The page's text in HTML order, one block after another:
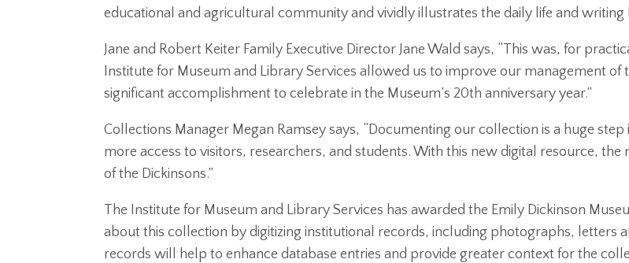
educational and agricultural community and vividly illustrates the daily life and writing
Jane and Robert Keiter Family Executive Director Jane Wald says, “This was, for
Institute for Museum and Library Services allowed us to improve our management of
significant accomplishment to celebrate in the Museum’s 20th anniversary year.”
Collections Manager Megan Ramsey says, “Documenting our collection is a huge
more access to visitors, researchers, and students. With this new digital resource,
of the Dickinsons.”
The Institute for Museum and Library Services has awarded the Emily Dickinson
about this collection by digitizing institutional records, including photographs, letters
records will help to enhance database entries and provide greater context for the